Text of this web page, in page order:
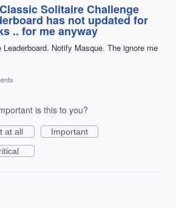
Solitaire Challenge
has not updated for
.. for me anyway
Leaderboard. Notify Masque. The ignore me
is this to you?
at all
Important